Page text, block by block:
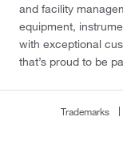
and facility
equipment,
with exceptional
that’s proud to be
Trademarks